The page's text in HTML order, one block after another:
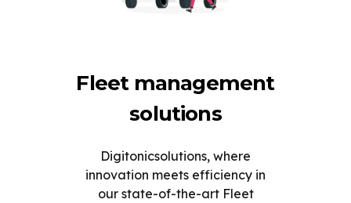
Fleet management
solutions
Digitonicsolutions, where
innovation meets efficiency in
our state-of-the-art Fleet